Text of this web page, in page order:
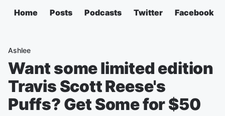
Home Posts Podcasts Twitter Facebook
Ashlee
Want some limited edition
Travis Scott Reese's
Puffs? Get Some for $50